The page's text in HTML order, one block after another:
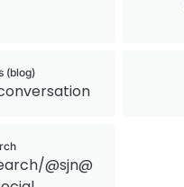
(blog)
@sjn@